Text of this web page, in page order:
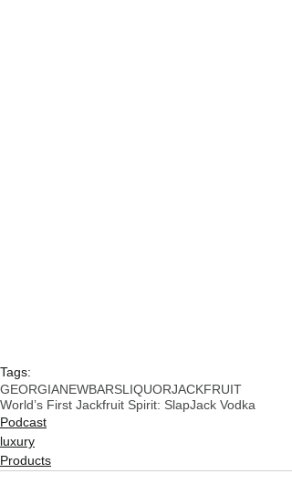
Tags:
GEORGIANEWBARSLIQUORJACKFRUIT
World’s First Jackfruit Spirit: SlapJack Vodka
Podcast
luxury
Products